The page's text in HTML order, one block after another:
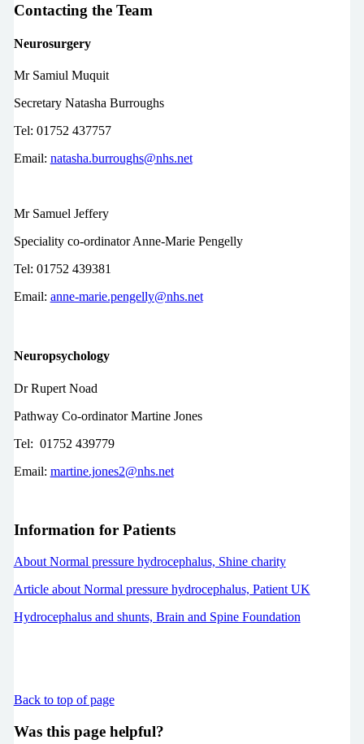
Contacting the Team
Neurosurgery
Mr Samiul Muquit
Secretary Natasha Burroughs
Tel: 01752 437757
Email: natasha.burroughs@nhs.net
Mr Samuel Jeffery
Speciality co-ordinator Anne-Marie Pengelly
Tel: 01752 439381
Email: anne-marie.pengelly@nhs.net
Neuropsychology
Dr Rupert Noad
Pathway Co-ordinator Martine Jones
Tel: 01752 439779
Email: martine.jones2@nhs.net
Information for Patients
About Normal pressure hydrocephalus, Shine charity
Article about Normal pressure hydrocephalus, Patient UK
Hydrocephalus and shunts, Brain and Spine Foundation
Back to top of page
Was this page helpful?